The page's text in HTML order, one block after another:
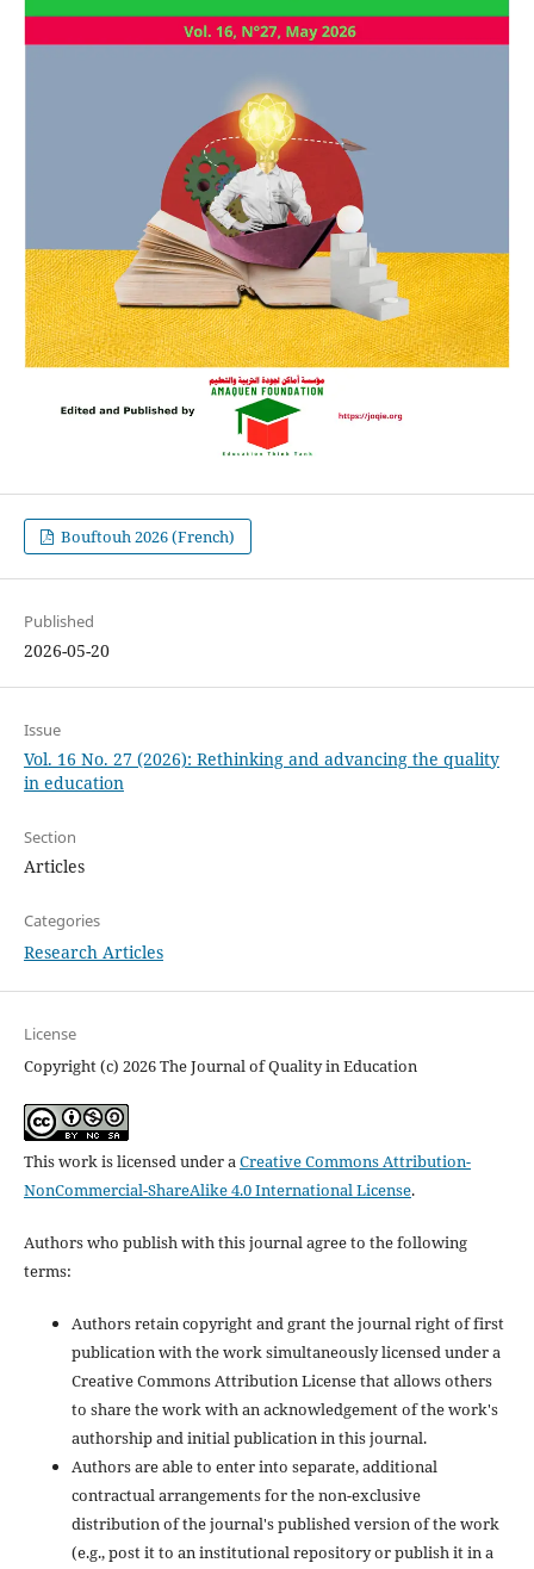
Bouftouh 2026 (French)
Published
2026-05-20
Issue
Vol. 16 No. 27 (2026): Rethinking and advancing the quality
in education
Section
Articles
Categories
Research Articles
License
Copyright (c) 2026 The Journal of Quality in Education
This work is licensed under aCreative Commons Attribution-
NonCommercial-ShareAlike 4.0 International License.
Authors who publish with this journal agree to the following
terms:
Authors retain copyright and grant the journal right of first
publication with the work simultaneously licensed under a
Creative Commons Attribution License that allows others
to share the work with an acknowledgement of the work's
authorship and initial publication in this journal.
Authors are able to enter into separate, additional
contractual arrangements for the non-exclusive
distribution of the journal's published version of the work
(e.g., post it to an institutional repository or publish it in a